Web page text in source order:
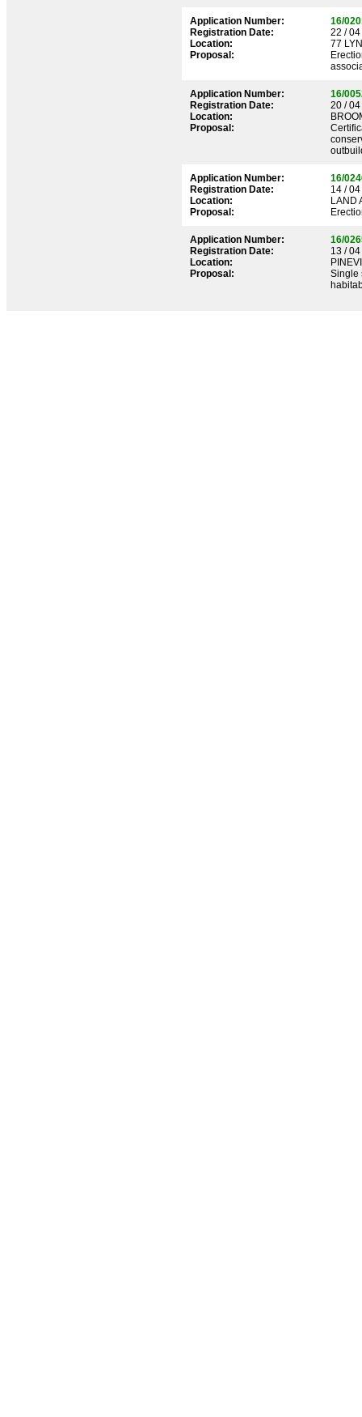
Application Number:
Registration Date:
Location:
Proposal:
16/
22 /
77
Application Number:
Registration Date:
Location:
Proposal:
16/
20 /
Application Number:
Registration Date:
Location:
Proposal:
16/
14 /
LAND
Application Number:
Registration Date:
Location:
Proposal:
16/
13 /
Single